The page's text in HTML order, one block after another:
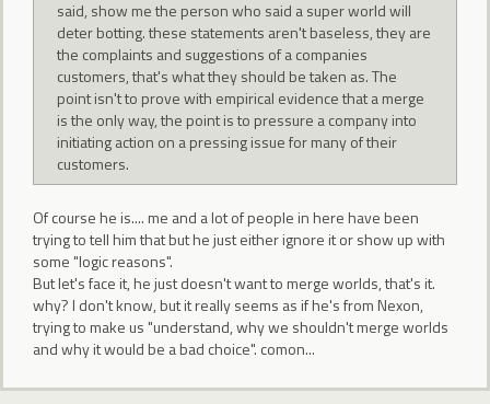
said, show me the person who said a super world will
deter botting. these statements aren't baseless, they are
the complaints and suggestions of a companies
customers, that's what they should be taken as. The
point isn't to prove with empirical evidence that a merge
is the only way, the point is to pressure a company into
initiating action on a pressing issue for many of their
customers.
Of course he is.... me and a lot of people in here have been
trying to tell him that but he just either ignore it or show up with
some "logic reasons".
But let's face it, he just doesn't want to merge worlds, that's it.
why? I don't know, but it really seems as if he's from Nexon,
trying to make us "understand, why we shouldn't merge worlds
and why it would be a bad choice". comon...